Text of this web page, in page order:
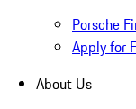
Porsche
Apply for
About Us